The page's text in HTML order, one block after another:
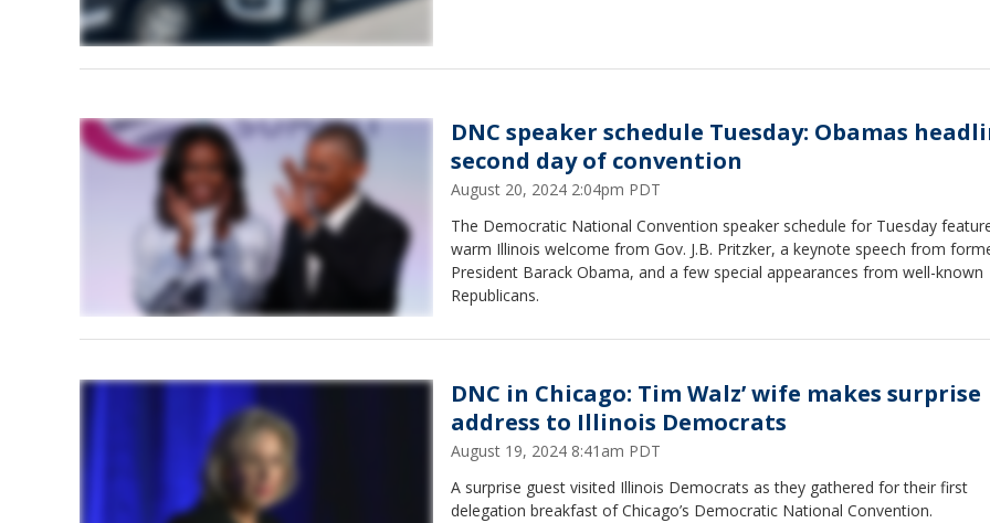
DNC speaker schedule Tuesday: Obamas
second day of convention
August 20, 2024 2:04pm PDT
The Democratic National Convention speaker schedule for Tuesday
warm Illinois welcome from Gov. J.B. Pritzker, a keynote speech from
President Barack Obama, and a few special appearances from well-known
Republicans.
DNC in Chicago: Tim Walz’ wife makes surprise
address to Illinois Democrats
August 19, 2024 8:41am PDT
A surprise guest visited Illinois Democrats as they gathered for their first
delegation breakfast of Chicago’s Democratic National Convention.